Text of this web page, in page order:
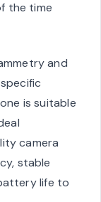
the time
and
is suitable
camera
stable
life to